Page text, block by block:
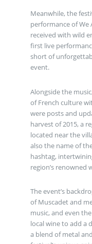
Meanwhile, the
performance of We
received with wild
first live
short of
event.
Alongside the
of French culture
were posts and
harvest of 2015, a
located near the
also the name of
hashtag,
region’s renowned
The event’s
of Muscadet and
music, and even
local wine to add a
a blend of metal